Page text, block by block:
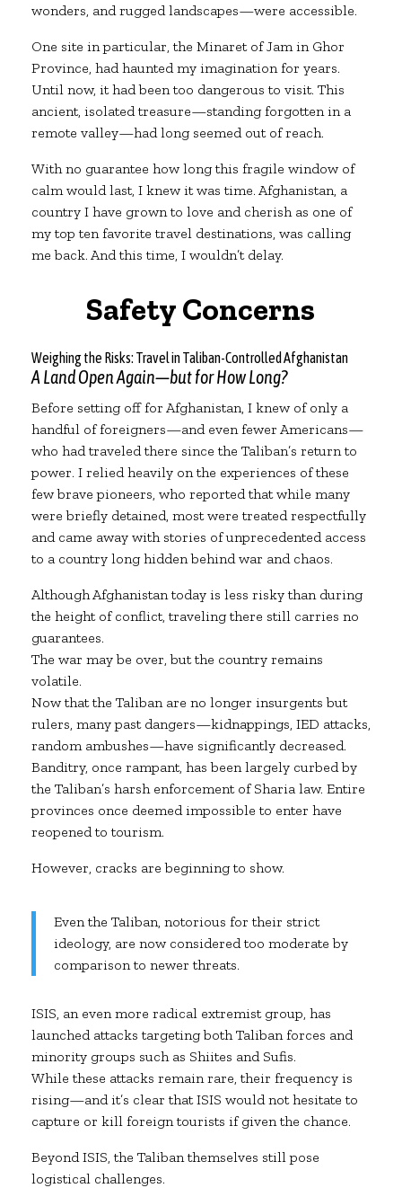
wonders, and rugged landscapes—were accessible.
One site in particular, the Minaret of Jam in Ghor
Province, had haunted my imagination for years.
Until now, it had been too dangerous to visit. This
ancient, isolated treasure—standing forgotten in a
remote valley—had long seemed out of reach.
With no guarantee how long this fragile window of
calm would last, I knew it was time. Afghanistan, a
country I have grown to love and cherish as one of
my top ten favorite travel destinations, was calling
me back. And this time, I wouldn’t delay.
Safety Concerns
Weighing the Risks: Travel in Taliban-Controlled Afghanistan
A Land Open Again—but for How Long?
Before setting off for Afghanistan, I knew of only a
handful of foreigners—and even fewer Americans—
who had traveled there since the Taliban’s return to
power. I relied heavily on the experiences of these
few brave pioneers, who reported that while many
were briefly detained, most were treated respectfully
and came away with stories of unprecedented access
to a country long hidden behind war and chaos.
Although Afghanistan today is less risky than during
the height of conflict, traveling there still carries no
guarantees.
The war may be over, but the country remains
volatile.
Now that the Taliban are no longer insurgents but
rulers, many past dangers—kidnappings, IED attacks,
random ambushes—have significantly decreased.
Banditry, once rampant, has been largely curbed by
the Taliban’s harsh enforcement of Sharia law. Entire
provinces once deemed impossible to enter have
reopened to tourism.
However, cracks are beginning to show.
Even the Taliban, notorious for their strict
ideology, are now considered too moderate by
comparison to newer threats.
ISIS, an even more radical extremist group, has
launched attacks targeting both Taliban forces and
minority groups such as Shiites and Sufis.
While these attacks remain rare, their frequency is
rising—and it’s clear that ISIS would not hesitate to
capture or kill foreign tourists if given the chance.
Beyond ISIS, the Taliban themselves still pose
logistical challenges.